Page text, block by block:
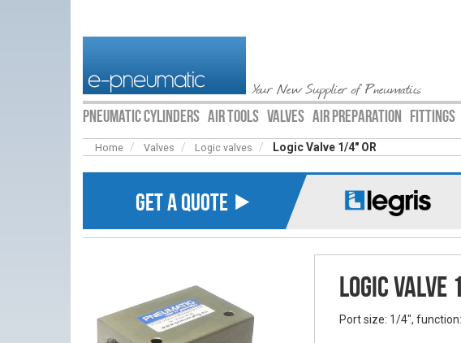
Your New Supplier of Pneumatics
PNEUMATIC CYLINDERS AIR TOOLS VALVES AIR PREPARATION FITTINGS
Home Valves Logic valves Logic Valve 1/4" OR
GET A QUOTE ⯈
Logic Valve
Port size: 1/4″,